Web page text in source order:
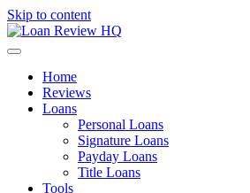
Skip to content
Menu
Home
Reviews
Loans
Personal Loans
Signature Loans
Payday Loans
Title Loans
Tools